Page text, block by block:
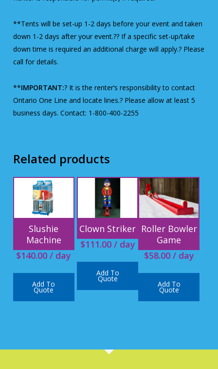
**Tents will be set-up 1-2 days before your event and taken
down 1-2 days after your event.?? If a specific set-up/take
down time is required an additional charge will apply.? Please
call for details.
**IMPORTANT:? It is the renter’s responsibility to contact
Ontario One Line and locate lines.? Please allow at least 5
business days. Contact: 1-800-400-2255
Related products
Slushie
Machine
$140.00 / day
Add To
Quote
Clown Striker
$111.00/ day
Add To
Quote
Roller Bowler
Game
$58.00/ day
Add To
Quote